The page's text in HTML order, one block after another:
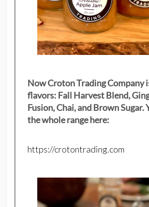
Now Croton Trading Company
flavors: Fall Harvest Blend,
Fusion, Chai, and Brown Sugar.
the whole range here:
https://crotontrading.com